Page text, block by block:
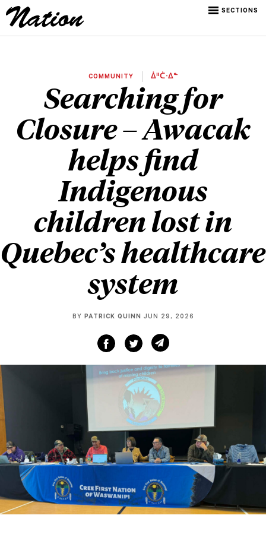
SECTIONS
COMMUNITY ᐄᐦᑖᐧᐃᓐ
Searching for
Closure – Awacak
helps find
Indigenous
children lost in
Quebec’s healthcare
system
BY PATRICK QUINN JUN 29, 2026